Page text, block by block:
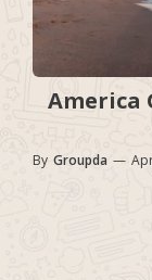
America
By Groupda —